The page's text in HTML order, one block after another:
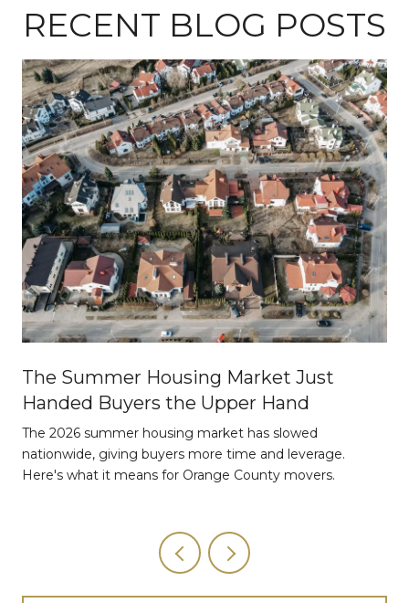
RECENT BLOG POSTS
The Summer Housing Market Just
Handed Buyers the Upper Hand
The 2026 summer housing market has slowed
nationwide, giving buyers more time and leverage.
Here's what it means for Orange County movers.